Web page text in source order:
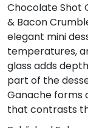
Chocolate Shot
& Bacon
elegant mini
temperatures,
glass adds
part of the
Ganache forms
that contrasts